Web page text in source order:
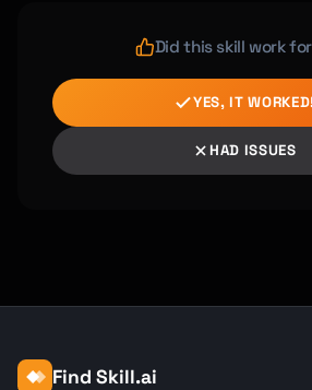
Did this skill work
YES, IT
HAD ISSUES
Find Skill.ai